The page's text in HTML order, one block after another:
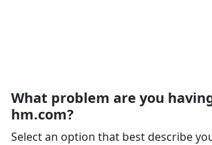
What problem are you
hm.com?
Select an option that best describe